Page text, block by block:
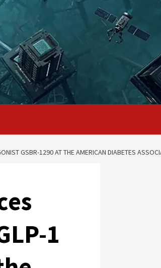
GSBR-1290 AT THE AMERICAN DIABETES
1